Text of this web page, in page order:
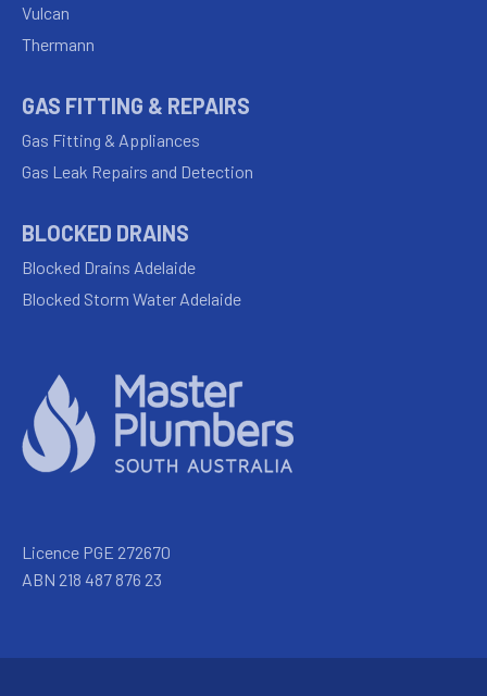
Vulcan
Thermann
GAS FITTING & REPAIRS
Gas Fitting & Appliances
Gas Leak Repairs and Detection
BLOCKED DRAINS
Blocked Drains Adelaide
Blocked Storm Water Adelaide
Licence PGE 272670
ABN 218 487 876 23